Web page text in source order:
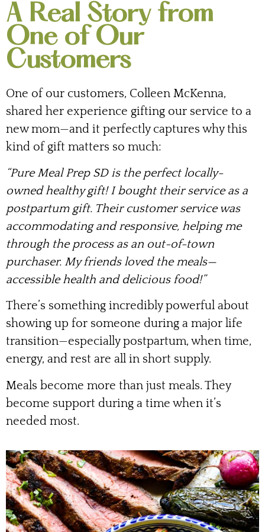
A Real Story from
One of Our
Customers
One of our customers, Colleen McKenna,
shared her experience gifting our service to a
new mom—and it perfectly captures why this
kind of gift matters so much:
“Pure Meal Prep SD is the perfect locally-
owned healthy gift! I bought their service as a
postpartum gift. Their customer service was
accommodating and responsive, helping me
through the process as an out-of-town
purchaser. My friends loved the meals—
accessible health and delicious food!”
There’s something incredibly powerful about
showing up for someone during a major life
transition—especially postpartum, when time,
energy, and rest are all in short supply.
Meals become more than just meals. They
become support during a time when it’s
needed most.